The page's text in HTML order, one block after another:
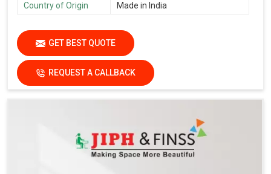
Country of Origin
Made in India
GET BEST QUOTE
REQUEST A CALLBACK